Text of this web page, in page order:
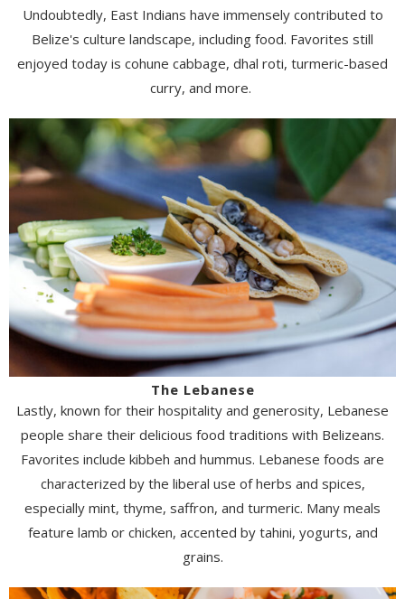
Undoubtedly, East Indians have immensely contributed to
Belize's culture landscape, including food. Favorites still
enjoyed today is cohune cabbage, dhal roti, turmeric-based
curry, and more.
The Lebanese
Lastly, known for their hospitality and generosity, Lebanese
people share their delicious food traditions with Belizeans.
Favorites include kibbeh and hummus. Lebanese foods are
characterized by the liberal use of herbs and spices,
especially mint, thyme, saffron, and turmeric. Many meals
feature lamb or chicken, accented by tahini, yogurts, and
grains.